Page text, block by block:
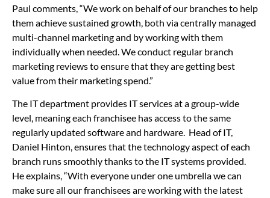
Paul comments, “We work on behalf of our branches to help
them achieve sustained growth, both via centrally managed
multi-channel marketing and by working with them
individually when needed. We conduct regular branch
marketing reviews to ensure that they are getting best
value from their marketing spend.”
The IT department provides IT services at a group-wide
level, meaning each franchisee has access to the same
regularly updated software and hardware. Head of IT,
Daniel Hinton, ensures that the technology aspect of each
branch runs smoothly thanks to the IT systems provided.
He explains, “With everyone under one umbrella we can
make sure all our franchisees are working with the latest